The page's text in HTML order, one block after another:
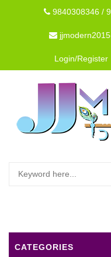
9840308346 /
Login/Register
CATEGORIES